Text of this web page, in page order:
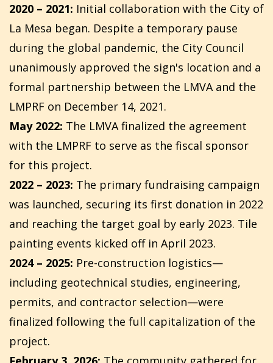
2020 – 2021: Initial collaboration with the City of
La Mesa began. Despite a temporary pause
during the global pandemic, the City Council
unanimously approved the sign's location and a
formal partnership between the LMVA and the
LMPRF on December 14, 2021.
May 2022: The LMVA finalized the agreement
with the LMPRF to serve as the fiscal sponsor
for this project.
2022 – 2023: The primary fundraising campaign
was launched, securing its first donation in 2022
and reaching the target goal by early 2023. Tile
painting events kicked off in April 2023.
2024 – 2025: Pre-construction logistics—
including geotechnical studies, engineering,
permits, and contractor selection—were
finalized following the full capitalization of the
project.